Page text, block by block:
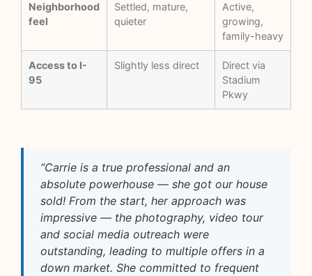
Neighborhood
feel
Settled, mature,
quieter
Active,
growing,
family-heavy
Access to I-
95
Slightly less direct
Direct via
Stadium
Pkwy
“Carrie is a true professional and an
absolute powerhouse — she got our house
sold! From the start, her approach was
impressive — the photography, video tour
and social media outreach were
outstanding, leading to multiple offers in a
down market. She committed to frequent